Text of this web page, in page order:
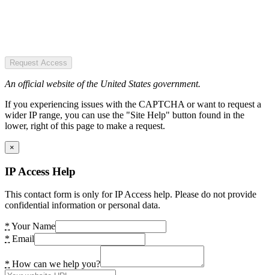
Request Access
An official website of the United States government.
If you experiencing issues with the CAPTCHA or want to request a
wider IP range, you can use the "Site Help" button found in the
lower, right of this page to make a request.
×
IP Access Help
This contact form is only for IP Access help. Please do not provide
confidential information or personal data.
* Your Name
* Email
* How can we help you?